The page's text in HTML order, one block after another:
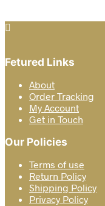
multiple
variants.
options
may
chosen
product
page
Fetured Links
About
Order Tracking
My Account
Get in Touch
Our Policies
Terms of use
Return Policy
Shipping Policy
Privacy Policy